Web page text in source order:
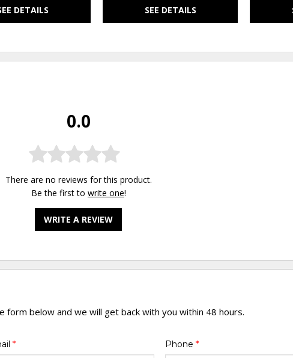
DETAILS SEE DETAILS
0.0
There are no reviews for this product.
Be the first to write one!
WRITE A REVIEW
form below and we will get back with you within 48 hours.
* Phone *